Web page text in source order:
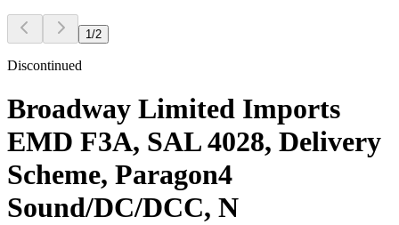
1 /2
Discontinued
Broadway Limited Imports
EMD F3A, SAL 4028, Delivery
Scheme, Paragon4
Sound/DC/DCC, N